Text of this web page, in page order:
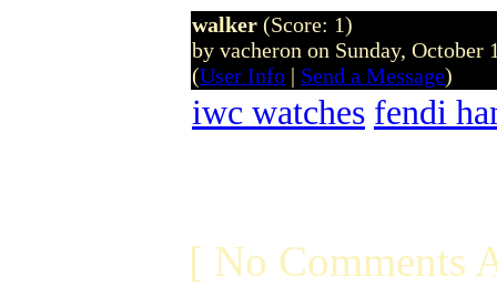
walker (Score: 1)
by vacheron on Sunday, October
(User Info | Send a Message)
iwc watches fendi
[ No Comments